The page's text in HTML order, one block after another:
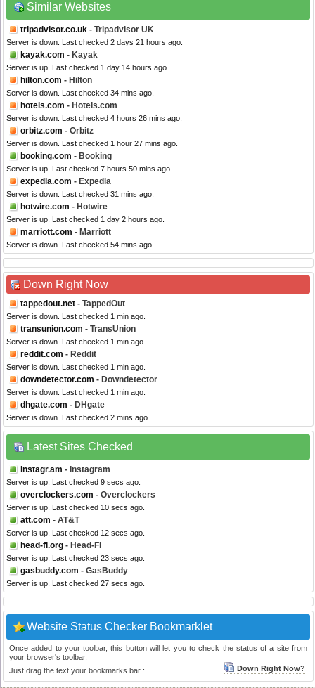
Similar Websites
tripadvisor.co.uk - Tripadvisor UK
Server is down. Last checked 2 days 21 hours ago.
kayak.com - Kayak
Server is up. Last checked 1 day 14 hours ago.
hilton.com - Hilton
Server is down. Last checked 34 mins ago.
hotels.com - Hotels.com
Server is down. Last checked 4 hours 26 mins ago.
orbitz.com - Orbitz
Server is down. Last checked 1 hour 27 mins ago.
booking.com - Booking
Server is up. Last checked 7 hours 50 mins ago.
expedia.com - Expedia
Server is down. Last checked 31 mins ago.
hotwire.com - Hotwire
Server is up. Last checked 1 day 2 hours ago.
marriott.com - Marriott
Server is down. Last checked 54 mins ago.
Down Right Now
tappedout.net - TappedOut
Server is down. Last checked 1 min ago.
transunion.com - TransUnion
Server is down. Last checked 1 min ago.
reddit.com - Reddit
Server is down. Last checked 1 min ago.
downdetector.com - Downdetector
Server is down. Last checked 1 min ago.
dhgate.com - DHgate
Server is down. Last checked 2 mins ago.
Latest Sites Checked
instagr.am - Instagram
Server is up. Last checked 9 secs ago.
overclockers.com - Overclockers
Server is up. Last checked 10 secs ago.
att.com - AT&T
Server is up. Last checked 12 secs ago.
head-fi.org - Head-Fi
Server is up. Last checked 23 secs ago.
gasbuddy.com - GasBuddy
Server is up. Last checked 27 secs ago.
Website Status Checker Bookmarklet
Once added to your toolbar, this button will let you to check the status of a site from
your browser's toolbar.
Just drag the text your bookmarks bar :
Down Right Now?